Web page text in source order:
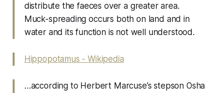
distribute the faeces over a greater area.
Muck-spreading occurs both on land and in
water and its function is not well understood.
Hippopotamus - Wikipedia
…according to Herbert Marcuse’s stepson Osha